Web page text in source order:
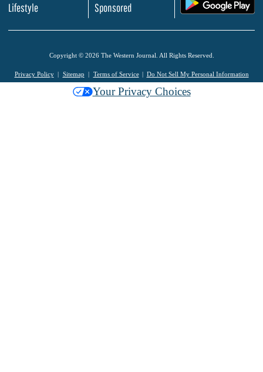
Lifestyle
Sponsored
Copyright © 2026 The Western Journal. All Rights Reserved.
Privacy Policy Sitemap Terms of Service Do Not Sell My Personal Information
Your Privacy Choices